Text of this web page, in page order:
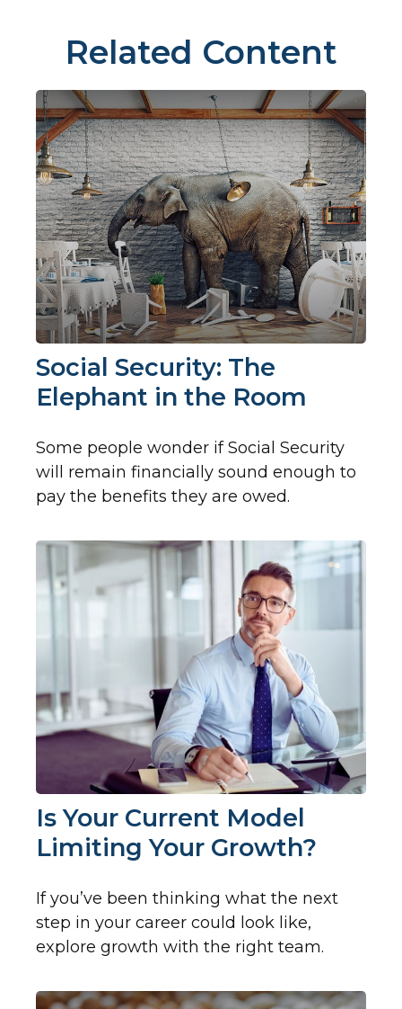
Related Content
Social Security: The
Elephant in the Room
Some people wonder if Social Security
will remain financially sound enough to
pay the benefits they are owed.
Is Your Current Model
Limiting Your Growth?
If you’ve been thinking what the next
step in your career could look like,
explore growth with the right team.